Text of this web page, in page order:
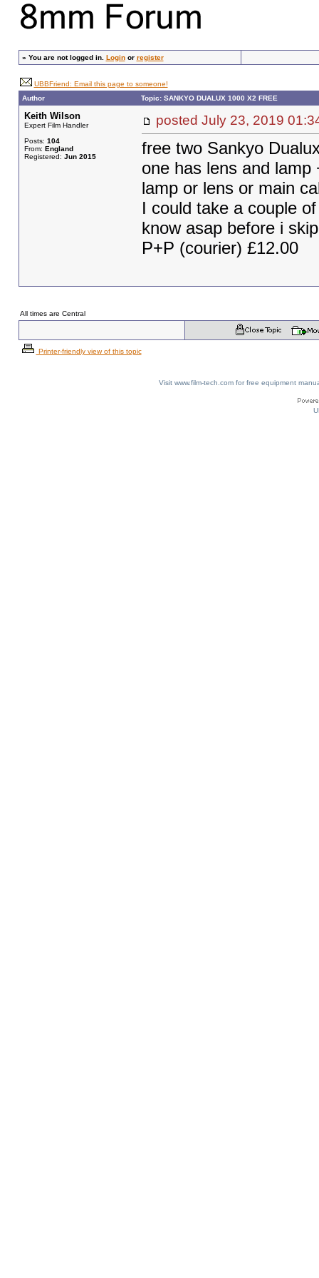
» You are not logged in. Loginor register
UBBFriend: Email this page to someone!
Author
Topic: SANKYO DUALUX 1000 X2 FREE
Keith Wilson
Expert Film Handler
Posts: 104
From: England
Registered: Jun 2015
posted July 23, 2019
free two Sankyo
one has lens and
lamp or lens or main
I could take a couple
know asap before i
P+P (courier) £12.00
All times are Central
Printer-friendly view of this topic
Visit www.film-tech.com for free equipment